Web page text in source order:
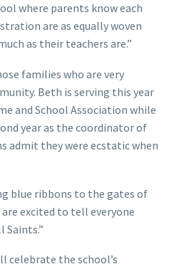
where parents know each
are as equally woven
as their teachers are.”
families who are very
Beth is serving this year
and School Association while
year as the coordinator of
admit they were ecstatic when
blue ribbons to the gates of
are excited to tell everyone
Saints.”
celebrate the school’s